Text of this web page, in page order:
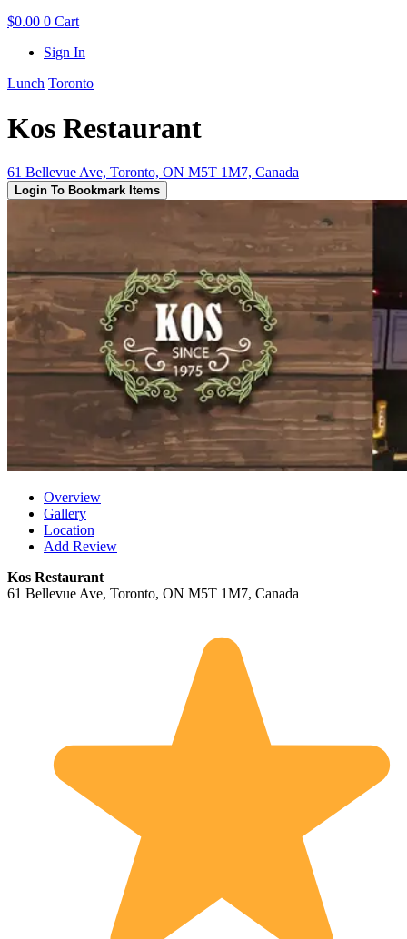
$0.00 0 Cart
Sign In
Lunch Toronto
Kos Restaurant
61 Bellevue Ave, Toronto, ON M5T 1M7, Canada
Login To Bookmark Items
Overview
Gallery
Location
Add Review
Kos Restaurant
61 Bellevue Ave, Toronto, ON M5T 1M7, Canada